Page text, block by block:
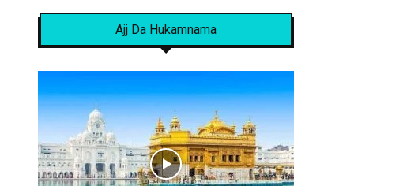
Ajj Da Hukamnama